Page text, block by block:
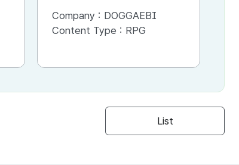
Company : DOGGAEBI
Content Type : RPG
List